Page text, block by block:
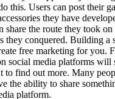
this. Users can post their
they have
share the route they took
they conquered. Building a
free marketing for you.
social media platforms will
to find out more. Many
the ability to share
platform.